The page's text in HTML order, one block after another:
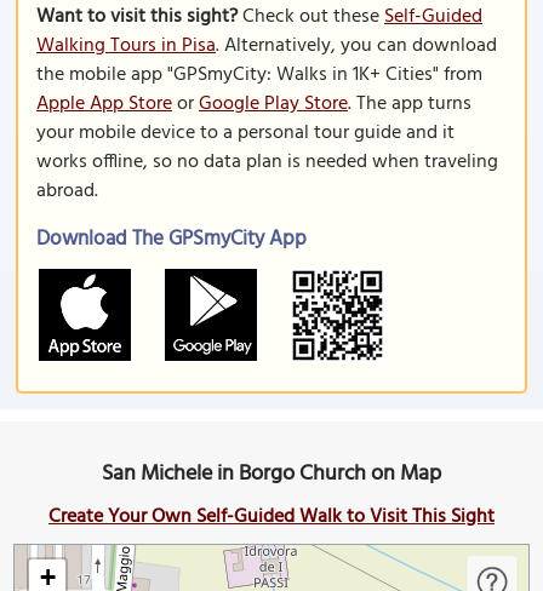
Want to visit this sight?Check out theseSelf-Guided
Walking Tours in Pisa. Alternatively, you can download
the mobile app "GPSmyCity: Walks in 1K+ Cities" from
Apple App StoreorGoogle Play Store. The app turns
your mobile device to a personal tour guide and it
works offline, so no data plan is needed when traveling
abroad.
Download The GPSmyCity App
San Michele in Borgo Church on Map
Create Your Own Self-Guided Walk to Visit This Sight
+